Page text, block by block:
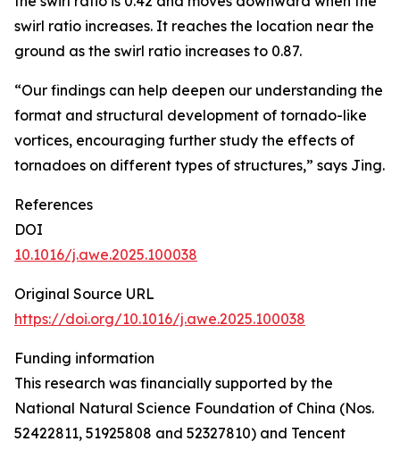
swirl ratio increases. It reaches the location near the
ground as the swirl ratio increases to 0.87.
“Our findings can help deepen our understanding the
format and structural development of tornado-like
vortices, encouraging further study the effects of
tornadoes on different types of structures,” says Jing.
References
DOI
10.1016/j.awe.2025.100038
Original Source URL
https://doi.org/10.1016/j.awe.2025.100038
Funding information
This research was financially supported by the
National Natural Science Foundation of China (Nos.
52422811, 51925808 and 52327810) and Tencent